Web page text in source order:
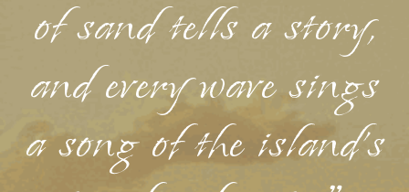
of sand tells a story,
and every wave sings
a song of the island's